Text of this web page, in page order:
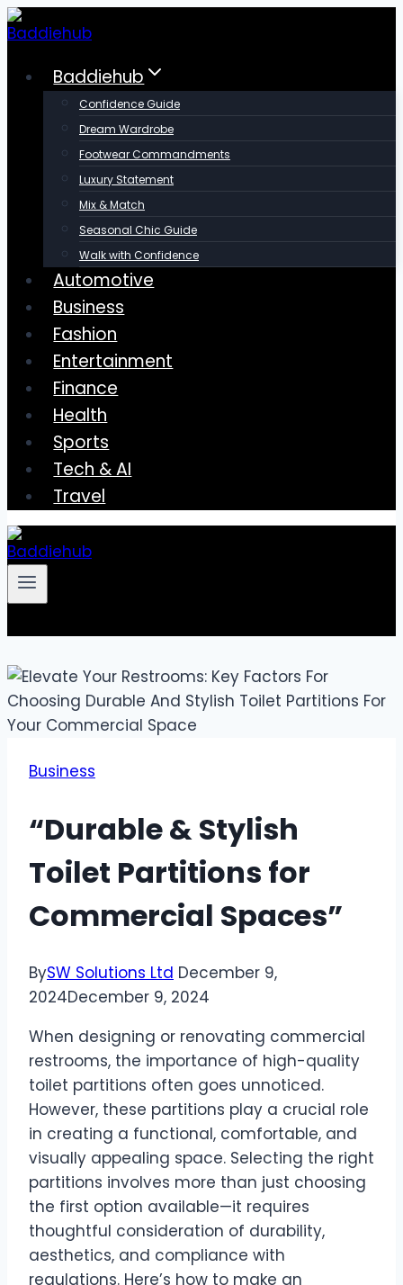
Skip
to
contentBaddiehub
Confidence Guide
Dream Wardrobe
Footwear Commandments
Luxury Statement
Mix & Match
Seasonal Chic Guide
Walk with Confidence
Automotive
Business
Fashion
Entertainment
Finance
Health
Sports
Tech & AI
Travel
Business
“Durable & Stylish
Toilet Partitions for
Commercial Spaces”
BySW Solutions Ltd December 9,
2024December 9, 2024
When designing or renovating commercial
restrooms, the importance of high-quality
toilet partitions often goes unnoticed.
However, these partitions play a crucial role
in creating a functional, comfortable, and
visually appealing space. Selecting the right
partitions involves more than just choosing
the first option available—it requires
thoughtful consideration of durability,
aesthetics, and compliance with
regulations. Here’s how to make an